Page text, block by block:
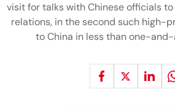
visit for talks with Chinese officials
relations, in the second such high-
to China in less than one-